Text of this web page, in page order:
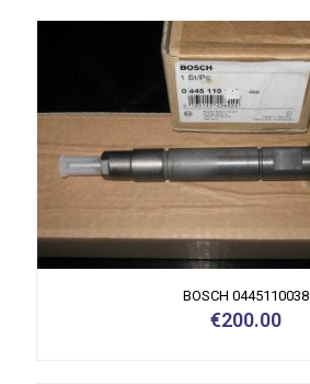
BOSCH 0445110038
€200.00